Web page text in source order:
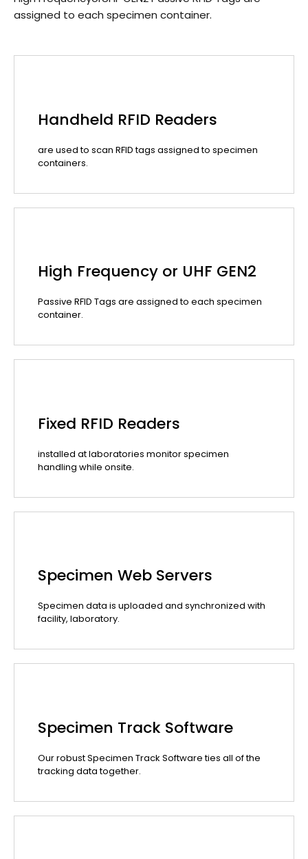
High Frequency or UHF GEN2
Passive RFID Tags are assigned to each specimen
container.
Handheld RFID Readers
are used to scan RFID tags assigned to specimen
containers.
assigned to each specimen container.
Fixed RFID Readers
installed at laboratories monitor specimen
handling while onsite.
Specimen Web Servers
Specimen data is uploaded and synchronized with
facility, laboratory.
Specimen Track Software
Our robust Specimen Track Software ties all of the
tracking data together.